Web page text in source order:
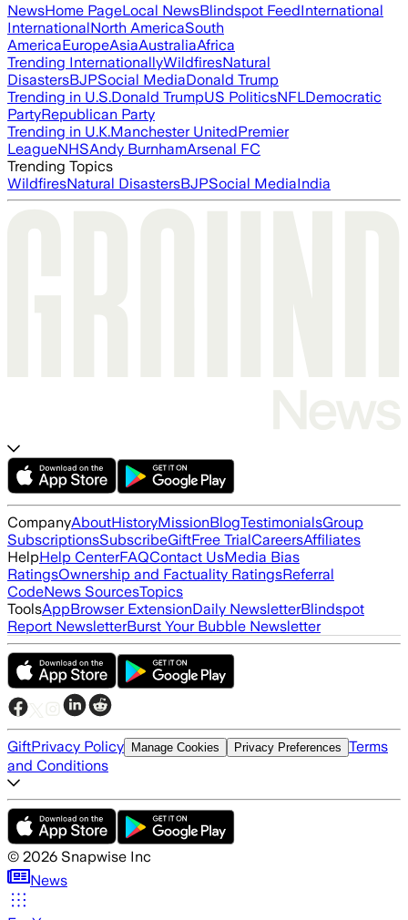
NewsHome PageLocal NewsBlindspot FeedInternational
InternationalNorth AmericaSouth
AmericaEuropeAsiaAustraliaAfrica
Trending InternationallyWildfiresNatural
DisastersBJPSocial MediaDonald Trump
Trending in U.S.Donald TrumpUS PoliticsNFLDemocratic
PartyRepublican Party
Trending in U.K.Manchester UnitedPremier
LeagueNHSAndy BurnhamArsenal FC
Trending Topics
WildfiresNatural DisastersBJPSocial MediaIndia
CompanyAboutHistoryMissionBlogTestimonialsGroup
SubscriptionsSubscribeGiftFree TrialCareersAffiliates
HelpHelp CenterFAQContact UsMedia Bias
RatingsOwnership and Factuality RatingsReferral
CodeNews SourcesTopics
ToolsAppBrowser ExtensionDaily NewsletterBlindspot
Report NewsletterBurst Your Bubble Newsletter
GiftPrivacy Policy Manage Cookies Privacy Preferences Terms
and Conditions
© 2026 Snapwise Inc
News